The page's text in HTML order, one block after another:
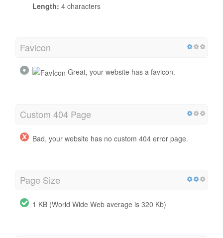
Length: 4 characters
Favicon
Great, your website has a favicon.
Custom 404 Page
Bad, your website has no custom 404 error page.
Page Size
1 KB (World Wide Web average is 320 Kb)